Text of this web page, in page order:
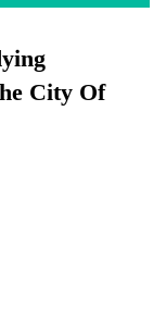
City Of